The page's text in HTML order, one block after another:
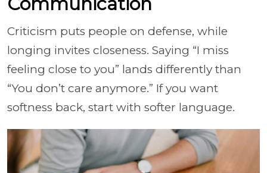
Criticism puts people on defense, while
longing invites closeness. Saying “I miss
feeling close to you” lands differently than
“You don’t care anymore.” If you want
softness back, start with softer language.